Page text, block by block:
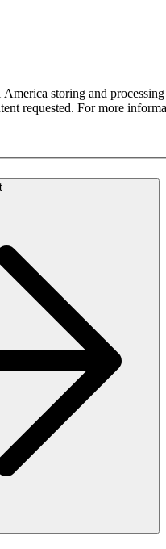
storing and
requested. For more